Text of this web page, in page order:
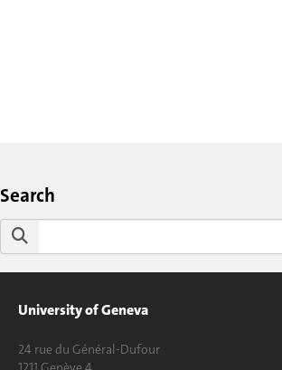
Search
University of Geneva
24 rue du Général-Dufour